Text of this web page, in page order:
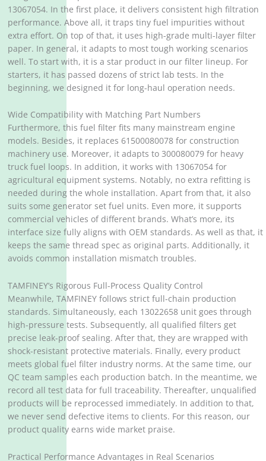
13067054. In the first place, it delivers consistent high filtration
performance. Above all, it traps tiny fuel impurities without
extra effort. On top of that, it uses high-grade multi-layer filter
paper. In general, it adapts to most tough working scenarios
well. To start with, it is a star product in our filter lineup. For
starters, it has passed dozens of strict lab tests. In the
beginning, we designed it for long-haul operation needs.
Wide Compatibility with Matching Part Numbers
Furthermore, this fuel filter fits many mainstream engine
models. Besides, it replaces 61500080078 for construction
machinery use. Moreover, it adapts to 300080079 for heavy
truck fuel loops. In addition, it works with 13067054 for
agricultural equipment systems. Notably, no extra refitting is
needed during the whole installation. Apart from that, it also
suits some generator set fuel units. Even more, it supports
commercial vehicles of different brands. What’s more, its
interface size fully aligns with OEM standards. As well as that, it
keeps the same thread spec as original parts. Additionally, it
avoids common installation mismatch troubles.
TAMFINEY’s Rigorous Full-Process Quality Control
Meanwhile, TAMFINEY follows strict full-chain production
standards. Simultaneously, each 13022658 unit goes through
high-pressure tests. Subsequently, all qualified filters get
precise leak-proof sealing. After that, they are wrapped with
shock-resistant protective materials. Finally, every product
meets global fuel filter industry norms. At the same time, our
QC team samples each production batch. In the meantime, we
record all test data for full traceability. Thereafter, unqualified
products will be reprocessed immediately. In addition to that,
we never send defective items to clients. For this reason, our
product quality earns wide market praise.
Practical Performance Advantages in Real Scenarios